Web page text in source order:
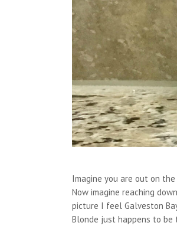
Imagine you are out on
Now imagine reaching
picture I feel Galveston
Blonde just happens to be